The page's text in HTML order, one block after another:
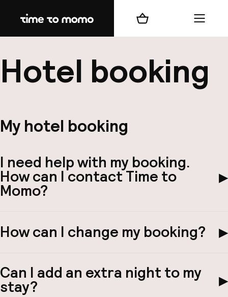
Home Winkelmand Menu
Hotel booking
My hotel booking
I need help with my booking.
How can I contact Time to
Momo?
▶
How can I change my booking? ▶
Can I add an extra night to my
stay? ▶